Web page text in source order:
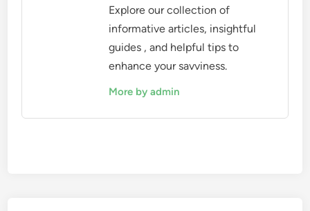
Explore our collection of
informative articles, insightful
guides , and helpful tips to
enhance your savviness.
More by admin